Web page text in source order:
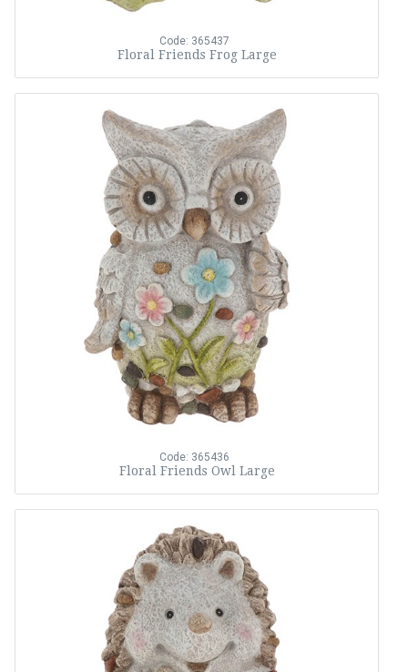
Code: 365437
Floral Friends Frog Large
Code: 365436
Floral Friends Owl Large